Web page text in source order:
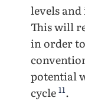
levels
This will
in order
potential
cycle 11.